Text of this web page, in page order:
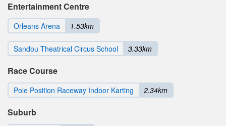
Entertainment Centre
Orleans Arena 1.53km
Sandou Theatrical Circus School 3.33km
Race Course
Pole Position Raceway Indoor Karting 2.34km
Suburb